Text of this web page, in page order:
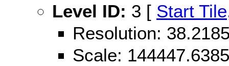
Level ID: 3 [ Start Tile
Resolution:
Scale: